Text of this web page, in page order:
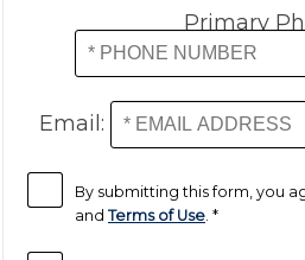
Primary
Email:
By submitting this form, you
and Terms of Use *